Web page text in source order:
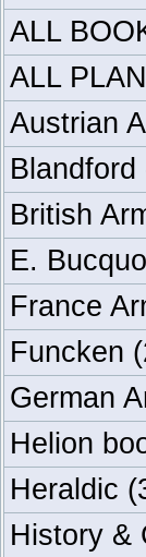
ALL
ALL
Austrian
British
E.
France
Funcken
German
Helion
Heraldic
History &